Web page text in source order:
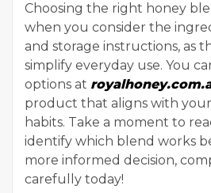
Choosing the right honey
when you consider the
and storage instructions, as
simplify everyday use. You
options at
product that aligns with
habits. Take a moment to
identify which blend works
more informed decision,
carefully today!